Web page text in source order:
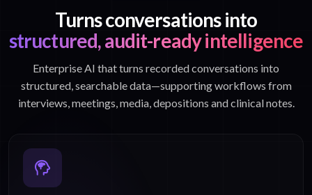
Turns conversations into
structured, audit-ready intelligence
Enterprise AI that turns recorded conversations into
structured, searchable data—supporting workflows from
interviews, meetings, media, depositions and clinical notes.